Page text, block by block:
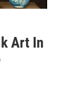
Art In